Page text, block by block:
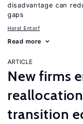
disadvantage can
gaps
Horst Entorf
Read more
ARTICLE
New firms
transition